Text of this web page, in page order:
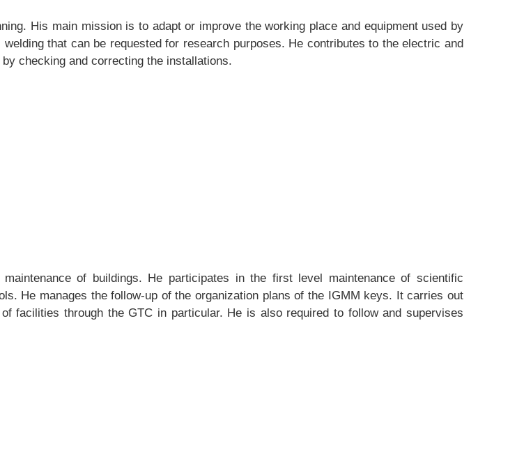
His main mission is to adapt or improve the working place and equipment used by
that can be requested for research purposes. He contributes to the electric and
checking and correcting the installations.
of buildings. He participates in the first level maintenance of scientific
He manages the follow-up of the organization plans of the IGMM keys. It carries out
facilities through the GTC in particular. He is also required to follow and supervises